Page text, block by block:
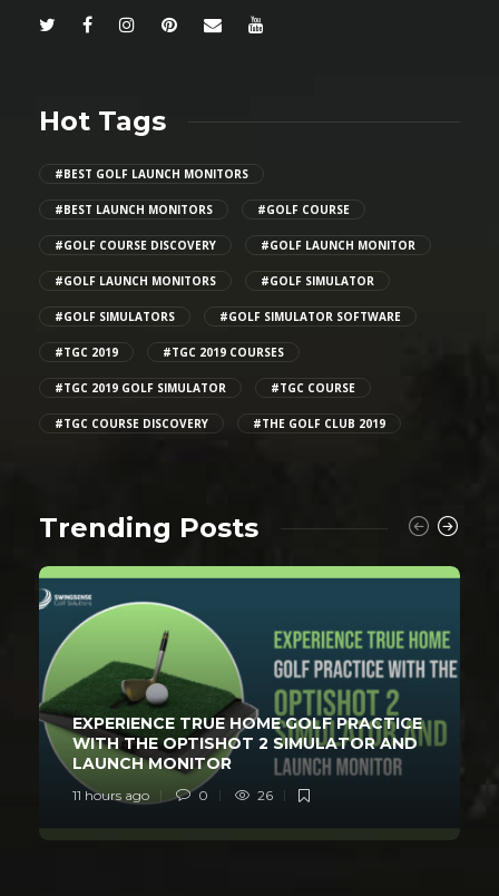
Hot Tags
#BEST GOLF LAUNCH MONITORS
#BEST LAUNCH MONITORS #GOLF COURSE
#GOLF COURSE DISCOVERY #GOLF LAUNCH MONITOR
#GOLF LAUNCH MONITORS #GOLF SIMULATOR
#GOLF SIMULATORS #GOLF SIMULATOR SOFTWARE
#TGC 2019 #TGC 2019 COURSES
#TGC 2019 GOLF SIMULATOR #TGC COURSE
#TGC COURSE DISCOVERY #THE GOLF CLUB 2019
Trending Posts
EXPERIENCE TRUE HOME GOLF PRACTICE
WITH THE OPTISHOT 2 SIMULATOR AND
LAUNCH MONITOR
11 hours ago 0 26